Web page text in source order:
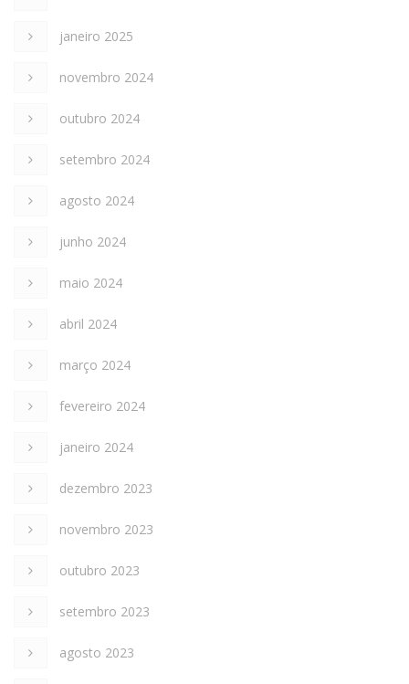
janeiro 2025
novembro 2024
outubro 2024
setembro 2024
agosto 2024
junho 2024
maio 2024
abril 2024
março 2024
fevereiro 2024
janeiro 2024
dezembro 2023
novembro 2023
outubro 2023
setembro 2023
agosto 2023